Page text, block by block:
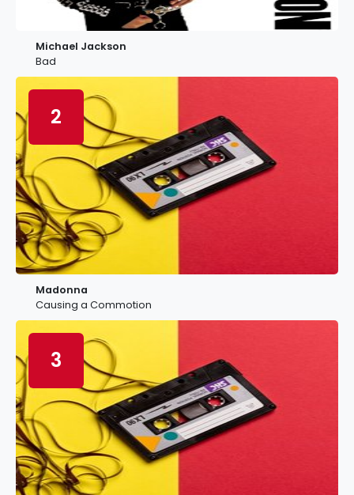
Michael Jackson
Bad
2
Madonna
Causing a Commotion
3